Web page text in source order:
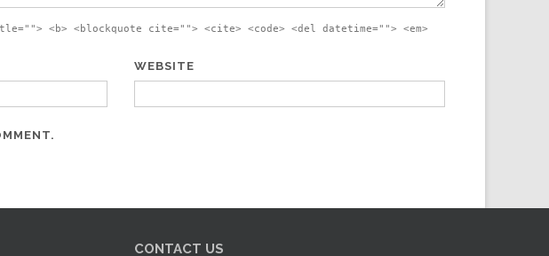
<b> <blockquote cite=""> <cite> <code> <del datetime=""> <em>
WEBSITE
CONTACT US